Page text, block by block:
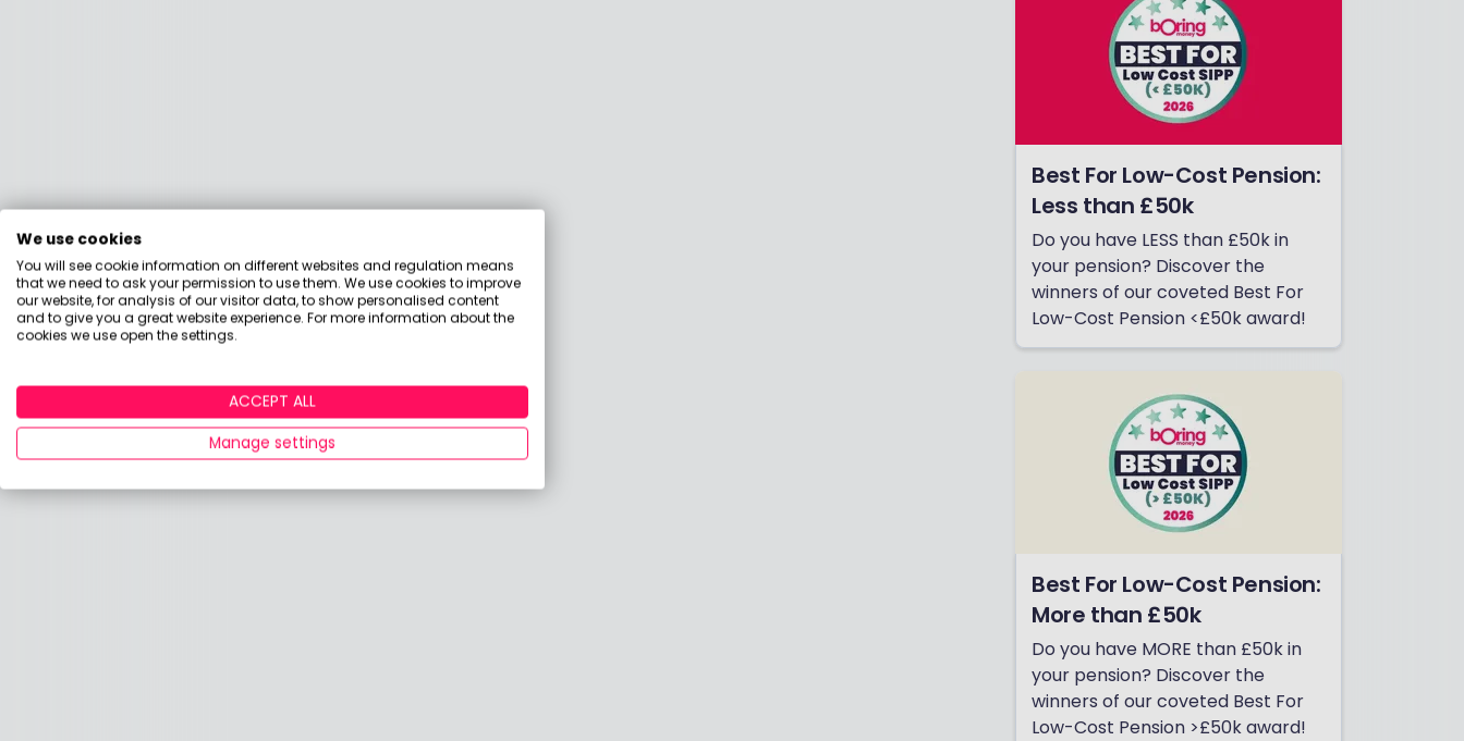
Best For Low-Cost Pension:
Less than £50k
Do you have LESS than £50k in
your pension? Discover the
winners of our coveted Best For
Low-Cost Pension <£50k award!
Best For Low-Cost Pension:
More than £50k
Do you have MORE than £50k in
your pension? Discover the
winners of our coveted Best For
Low-Cost Pension >£50k award!
We use cookies
You will see cookie information on different websites and regulation means
that we need to ask your permission to use them. We use cookies to improve
our website, for analysis of our visitor data, to show personalised content
and to give you a great website experience. For more information about the
cookies we use open the settings.
ACCEPT ALL
Manage settings